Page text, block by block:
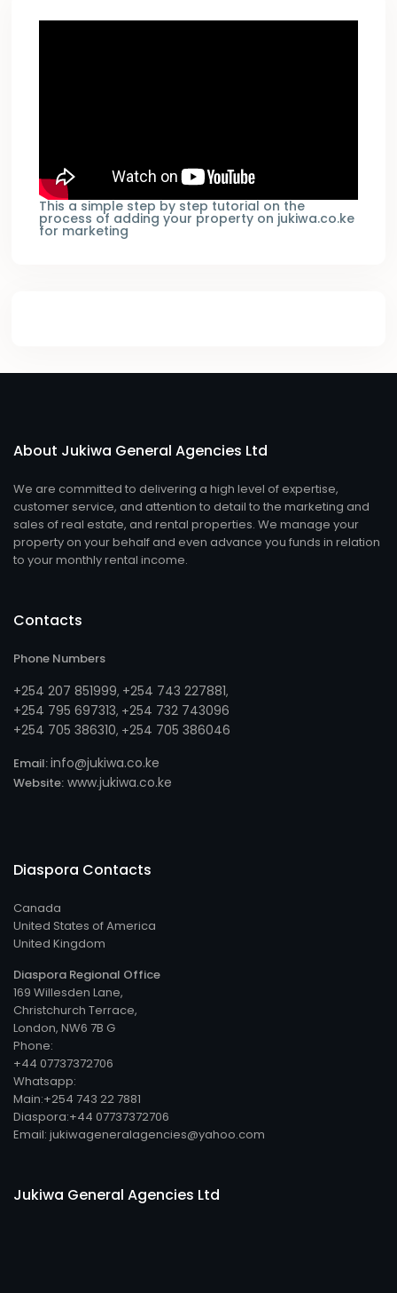
This a simple step by step tutorial on the
process of adding your property on jukiwa.co.ke
for marketing
About Jukiwa General Agencies Ltd
We are committed to delivering a high level of expertise,
customer service, and attention to detail to the marketing and
sales of real estate, and rental properties. We manage your
property on your behalf and even advance you funds in relation
to your monthly rental income.
Contacts
Phone Numbers
+254 207 851999, +254 743 227881,
+254 795 697313, +254 732 743096
+254 705 386310, +254 705 386046
Email:info@jukiwa.co.ke
Website: www.jukiwa.co.ke
Diaspora Contacts
Canada
United States of America
United Kingdom
Diaspora Regional Office
169 Willesden Lane,
Christchurch Terrace,
London, NW6 7B G
Phone:
+44 07737372706
Whatsapp:
Main:+254 743 22 7881
Diaspora:+44 07737372706
Email: jukiwageneralagencies@yahoo.com
Jukiwa General Agencies Ltd